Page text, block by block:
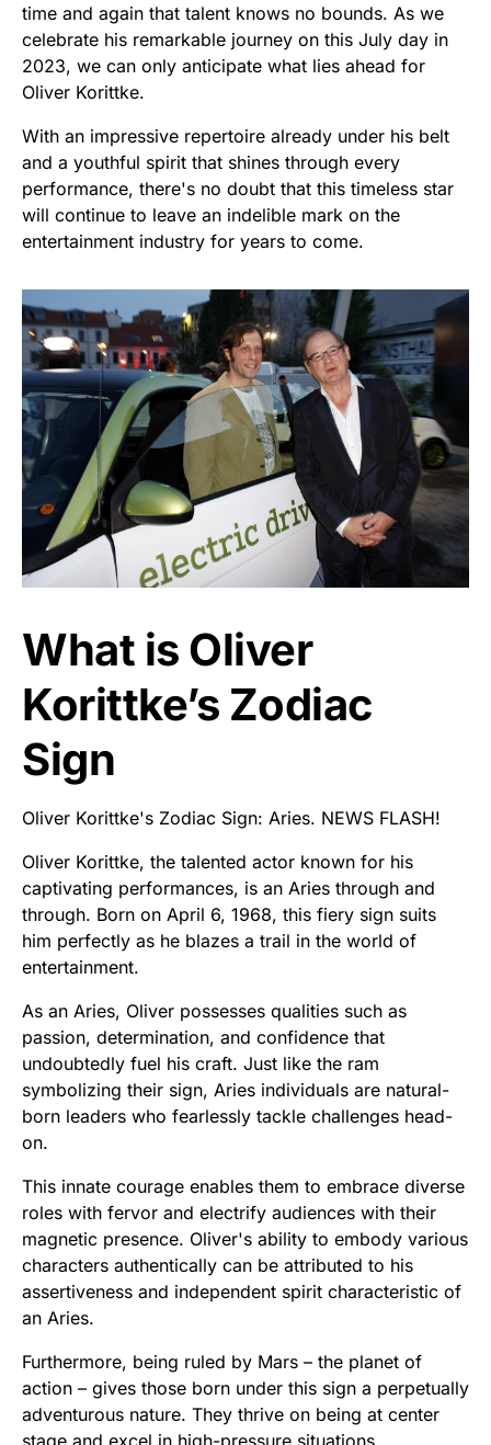
time and again that talent knows no bounds. As we
celebrate his remarkable journey on this July day in
2023, we can only anticipate what lies ahead for
Oliver Korittke.
With an impressive repertoire already under his belt
and a youthful spirit that shines through every
performance, there's no doubt that this timeless star
will continue to leave an indelible mark on the
entertainment industry for years to come.
What is Oliver
Korittke’s Zodiac
Sign
Oliver Korittke's Zodiac Sign: Aries. NEWS FLASH!
Oliver Korittke, the talented actor known for his
captivating performances, is an Aries through and
through. Born on April 6, 1968, this fiery sign suits
him perfectly as he blazes a trail in the world of
entertainment.
As an Aries, Oliver possesses qualities such as
passion, determination, and confidence that
undoubtedly fuel his craft. Just like the ram
symbolizing their sign, Aries individuals are natural-
born leaders who fearlessly tackle challenges head-
on.
This innate courage enables them to embrace diverse
roles with fervor and electrify audiences with their
magnetic presence. Oliver's ability to embody various
characters authentically can be attributed to his
assertiveness and independent spirit characteristic of
an Aries.
Furthermore, being ruled by Mars – the planet of
action – gives those born under this sign a perpetually
adventurous nature. They thrive on being at center
stage and excel in high-pressure situations.